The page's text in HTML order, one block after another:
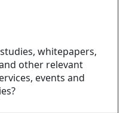
whitepapers,
other relevant
events and